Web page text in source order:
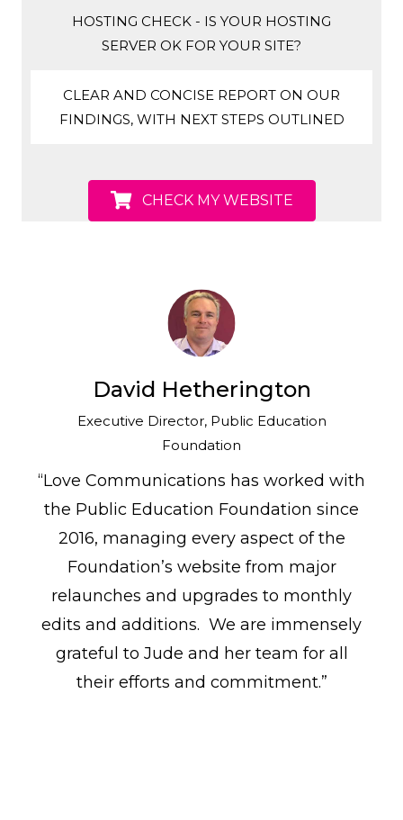
HOSTING CHECK - IS YOUR HOSTING
SERVER OK FOR YOUR SITE?
CLEAR AND CONCISE REPORT ON OUR
FINDINGS, WITH NEXT STEPS OUTLINED
CHECK MY WEBSITE
David Hetherington
Executive Director, Public Education
Foundation
“Love Communications has worked with
the Public Education Foundation since
2016, managing every aspect of the
Foundation’s website from major
relaunches and upgrades to monthly
edits and additions. We are immensely
grateful to Jude and her team for all
their efforts and commitment.”